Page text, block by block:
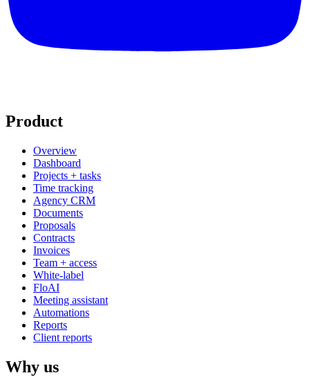
Product
Overview
Dashboard
Projects + tasks
Time tracking
Agency CRM
Documents
Proposals
Contracts
Invoices
Team + access
White-label
FloAI
Meeting assistant
Automations
Reports
Client reports
Why us